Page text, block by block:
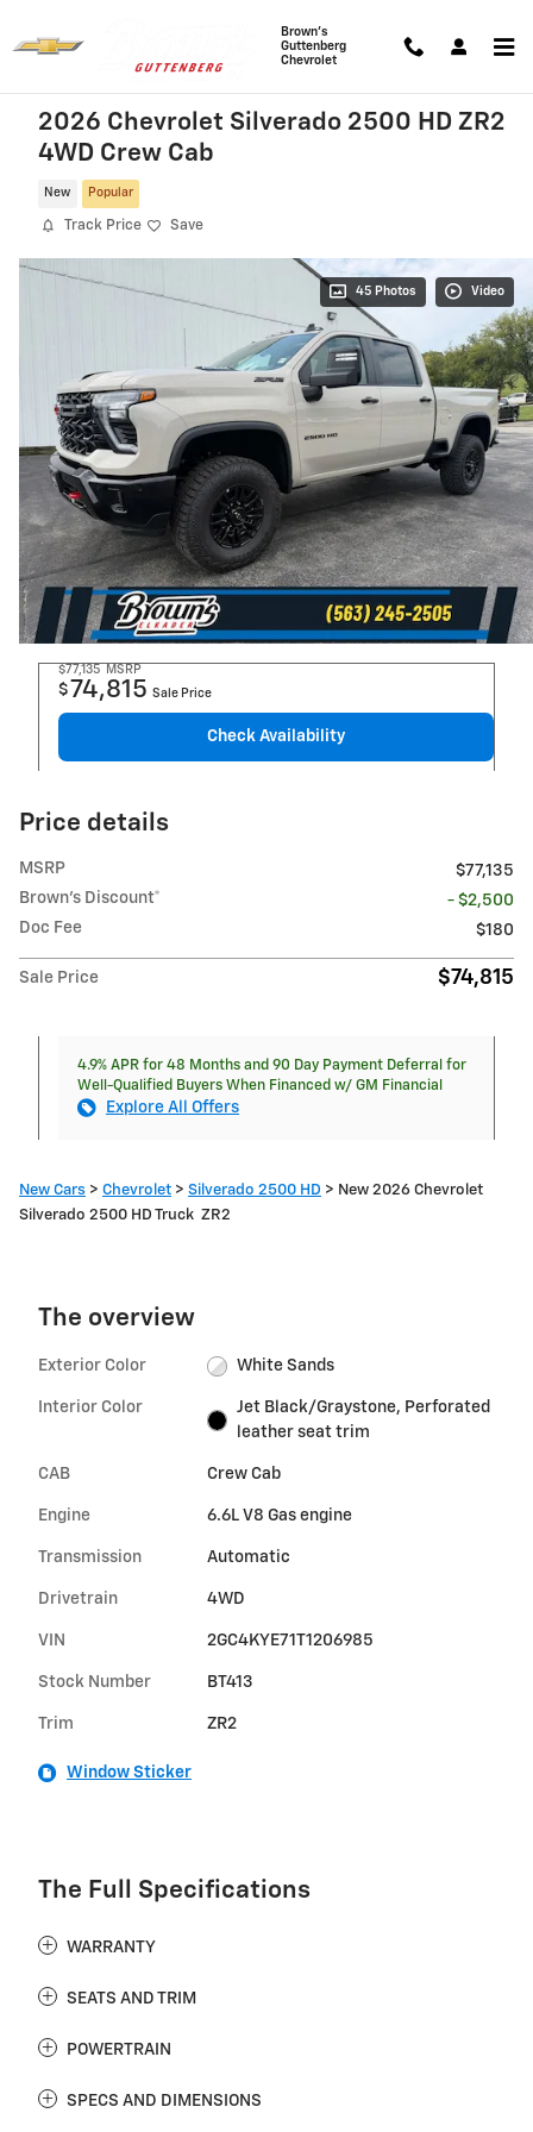
Brown's
Guttenberg
Chevrolet
2026 Chevrolet Silverado 2500 HD ZR2
4WD Crew Cab
New Popular
Track Price Save
45 Photos Video
$77,135 MSRP
$74,815 Sale Price
Check Availability
Price details
MSRP
$77,135
Brown's Discount*
- $2,500
Doc Fee
$180
Sale Price $74,815
4.9% APR for 48 Months and 90 Day Payment Deferral for
Well-Qualified Buyers When Financed w/ GM Financial
Explore All Offers
New Cars > Chevrolet > Silverado 2500 HD > New 2026 Chevrolet
Silverado 2500 HD Truck ZR2
The overview
Exterior Color White Sands
Interior Color
Jet Black/Graystone, Perforated
leather seat trim
CAB Crew Cab
Engine 6.6L V8 Gas engine
Transmission Automatic
Drivetrain 4WD
VIN 2GC4KYE71T1206985
Stock Number BT413
Trim ZR2
Window Sticker
The Full Specifications
WARRANTY
SEATS AND TRIM
POWERTRAIN
SPECS AND DIMENSIONS